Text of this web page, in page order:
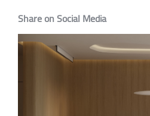
Share on Social Media